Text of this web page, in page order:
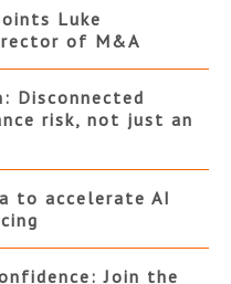
Luke
of M&A
Disconnected
risk, not just an
to accelerate AI
Join the